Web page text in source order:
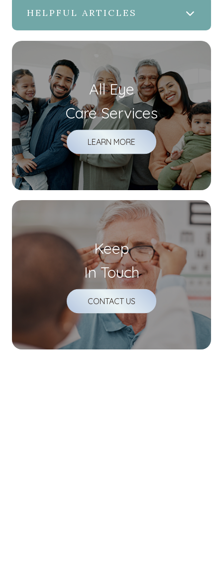
HELPFUL ARTICLES
All Eye
Care Services
LEARN MORE
Keep
In Touch
CONTACT US